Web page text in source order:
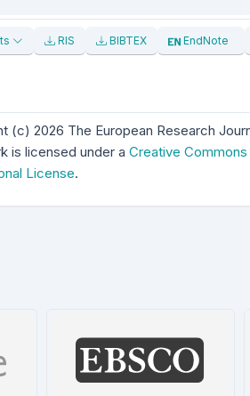
RIS BIBTEX EndNote
(c) 2026 The European Research
is licensed under a Creative
License.